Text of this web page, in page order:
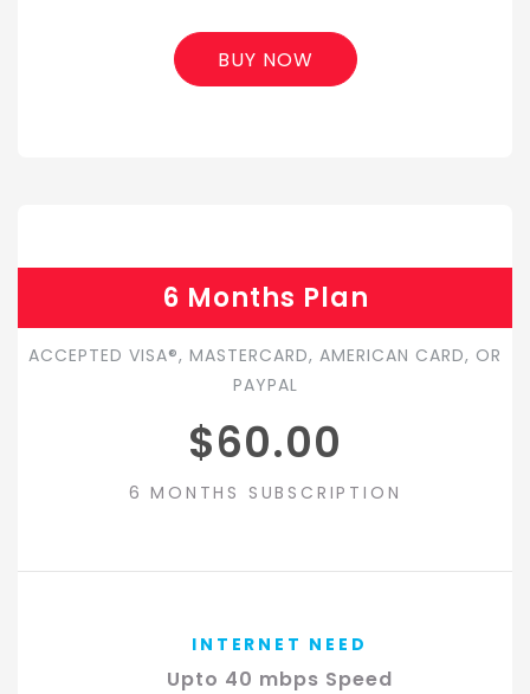
BUY NOW
6 Months Plan
ACCEPTED VISA®, MASTERCARD, AMERICAN CARD, OR
PAYPAL
$60.00
6 MONTHS SUBSCRIPTION
INTERNET NEED
Upto 40 mbps Speed